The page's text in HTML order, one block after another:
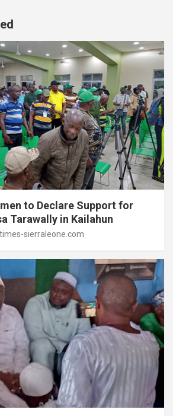
to Declare Support for
Tarawally in Kailahun
sierraleone.com